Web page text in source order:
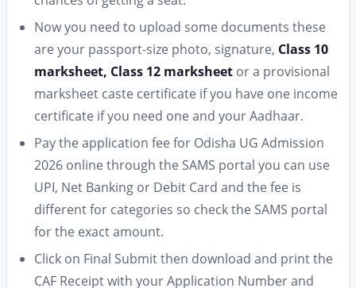
Now you need to upload some documents these
are your passport-size photo, signature, Class 10
marksheet, Class 12 marksheet or a provisional
marksheet caste certificate if you have one income
certificate if you need one and your Aadhaar.
Pay the application fee for Odisha UG Admission
2026 online through the SAMS portal you can use
UPI, Net Banking or Debit Card and the fee is
different for categories so check the SAMS portal
for the exact amount.
Click on Final Submit then download and print the
CAF Receipt with your Application Number and